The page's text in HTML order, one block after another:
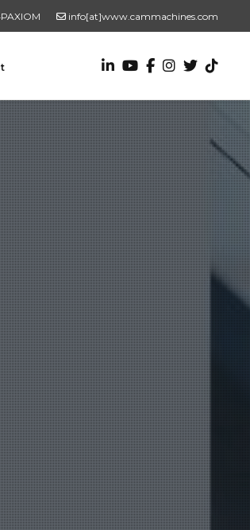
info[at]www.cammachines.com
VALUE ADDED SERVICES
Turnkey Systems
Custom Engineering Services
Custom Fabrication Services
ADDITIONAL RESOURCES
New To Automation
Product Catalog
End Of Line Automation